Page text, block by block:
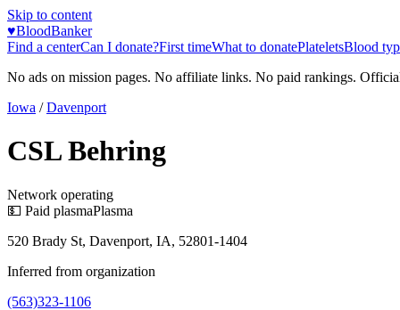
Skip to content
♥BloodBanker
Find a centerCan I donate?First timeWhat to donatePlateletsBlood
No ads on mission pages. No affiliate links. No paid rankings.
Iowa / Davenport
CSL Behring
Network operating
💵 Paid plasmaPlasma
520 Brady St, Davenport, IA, 52801-1404
Inferred from organization
(563)323-1106